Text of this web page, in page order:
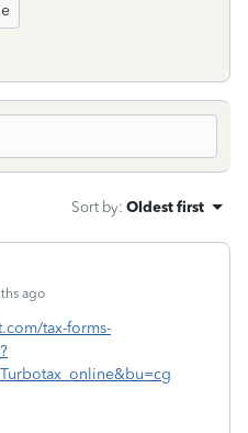
Sort by: Oldest first
ago
tax-forms-